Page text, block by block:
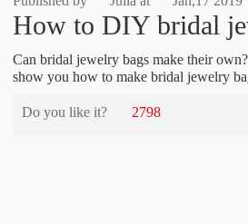
How to DIY bridal
Can bridal jewelry bags make their
show you how to make bridal jewelry
Do you like it? 2798